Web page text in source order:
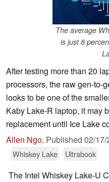
The average
is just 8
After testing more than 20
processors, the raw gen-to-
looks to be one of the
Kaby Lake-R laptop, it may
replacement until Ice Lake
Allen Ngo, Published 02/17/
Whiskey Lake
Ultrabook
The Intel Whiskey Lake-U